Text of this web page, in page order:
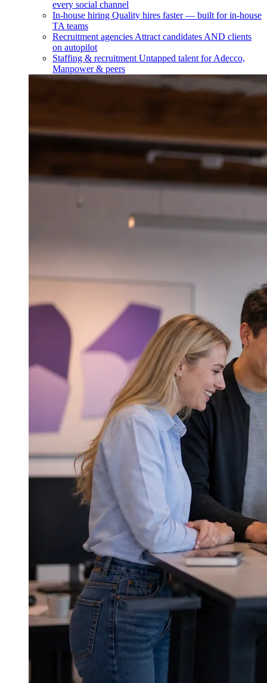
every social channel
In-house hiring Quality hires faster — built for in-house
TA teams
Recruitment agencies Attract candidates AND clients
on autopilot
Staffing & recruitment Untapped talent for Adecco,
Manpower & peers